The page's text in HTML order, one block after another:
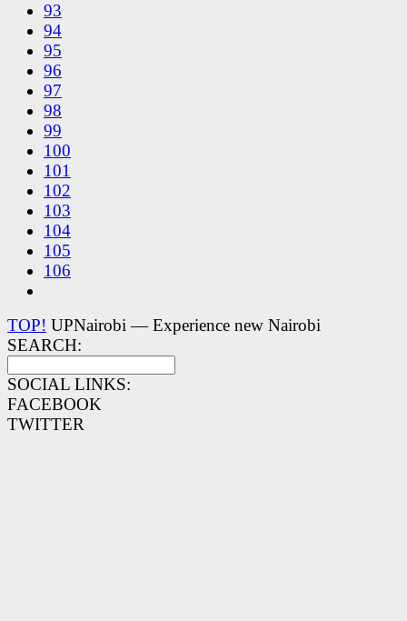
93
94
95
96
97
98
99
100
101
102
103
104
105
106
TOP! UPNairobi — Experience new Nairobi
SEARCH:
SOCIAL LINKS:
FACEBOOK
TWITTER